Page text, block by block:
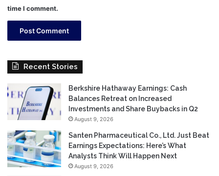
time I comment.
Recent Stories
Berkshire Hathaway Earnings: Cash
Balances Retreat on Increased
Investments and Share Buybacks in Q2
August 9, 2026
Santen Pharmaceutical Co., Ltd. Just Beat
Earnings Expectations: Here’s What
Analysts Think Will Happen Next
August 9, 2026